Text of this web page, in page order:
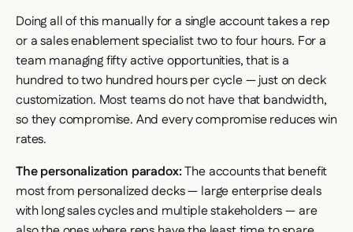
Doing all of this manually for a single account takes a rep
or a sales enablement specialist two to four hours. For a
team managing fifty active opportunities, that is a
hundred to two hundred hours per cycle — just on deck
customization. Most teams do not have that bandwidth,
so they compromise. And every compromise reduces win
rates.
The personalization paradox:The accounts that benefit
most from personalized decks — large enterprise deals
with long sales cycles and multiple stakeholders — are